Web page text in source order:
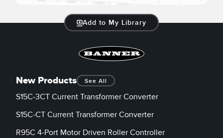
Add to My Library
New Products See All
S15C-3CT Current Transformer Converter
S15C-CT Current Transformer Converter
R95C 4-Port Motor Driven Roller Controller